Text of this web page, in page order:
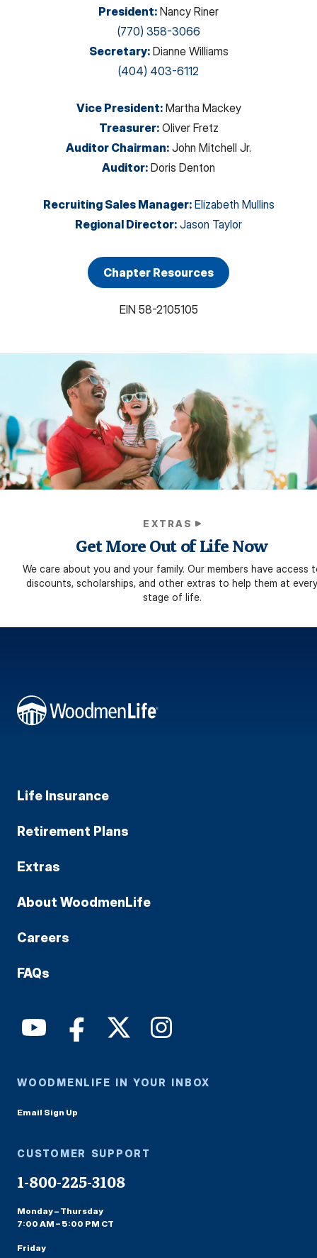
President: Nancy Riner
(770) 358-3066
Secretary: Dianne Williams
(404) 403-6112
Vice President: Martha Mackey
Treasurer: Oliver Fretz
Auditor Chairman: John Mitchell Jr.
Auditor: Doris Denton
Recruiting Sales Manager: Elizabeth Mullins
Regional Director: Jason Taylor
Chapter Resources
EIN 58-2105105
EXTRAS
Get More Out of Life Now
We care about you and your family. Our members have access
discounts, scholarships, and other extras to help them at every
stage of life.
Life Insurance
Retirement Plans
Extras
About WoodmenLife
Careers
FAQs
WOODMENLIFE IN YOUR INBOX
Email Sign Up
CUSTOMER SUPPORT
1-800-225-3108
Monday – Thursday
7:00 AM – 5:00 PM CT
Friday